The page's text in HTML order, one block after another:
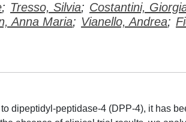
; Tresso, Silvia; Costantini,
Anna Maria; Vianello, Andrea;
dipeptidyl-peptidase-4 (DPP-4), it has